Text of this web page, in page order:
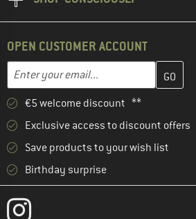
OPEN CUSTOMER ACCOUNT
Email address
Enter your email address here and
€5 welcome discount **
Exclusive access to discount offers
Save products to your wish list
Birthday surprise